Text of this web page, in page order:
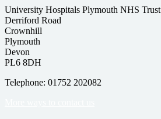
University Hospitals Plymouth NHS Trust
Derriford Road
Crownhill
Plymouth
Devon
PL6 8DH
Telephone: 01752 202082